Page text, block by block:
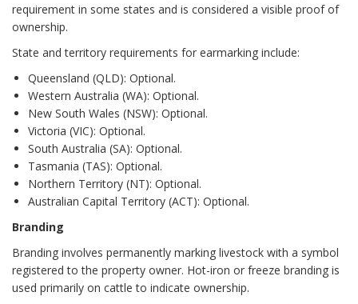
requirement in some states and is considered a visible proof of
ownership.
State and territory requirements for earmarking include:
Queensland (QLD): Optional.
Western Australia (WA): Optional.
New South Wales (NSW): Optional.
Victoria (VIC): Optional.
South Australia (SA): Optional.
Tasmania (TAS): Optional.
Northern Territory (NT): Optional.
Australian Capital Territory (ACT): Optional.
Branding
Branding involves permanently marking livestock with a symbol
registered to the property owner. Hot-iron or freeze branding is
used primarily on cattle to indicate ownership.